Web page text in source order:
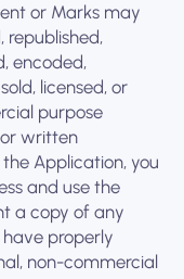
or Marks may
republished,
encoded,
licensed, or
purpose
written
Application, you
and use the
a copy of any
properly
non-commercial